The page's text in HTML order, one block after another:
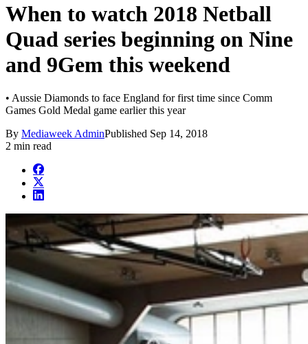
When to watch 2018 Netball
Quad series beginning on Nine
and 9Gem this weekend
• Aussie Diamonds to face England for first time since Comm
Games Gold Medal game earlier this year
By Mediaweek AdminPublished Sep 14, 2018
2 min read